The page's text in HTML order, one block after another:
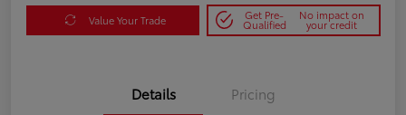
Value Your Trade Get Pre-
Qualified
No impact on
your credit
Details Pricing